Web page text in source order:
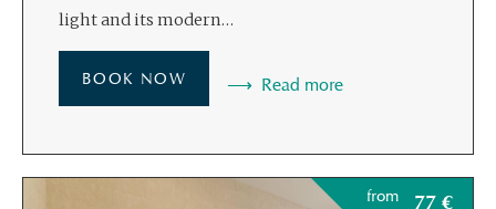
light and its modern…
BOOK NOW Read more
from